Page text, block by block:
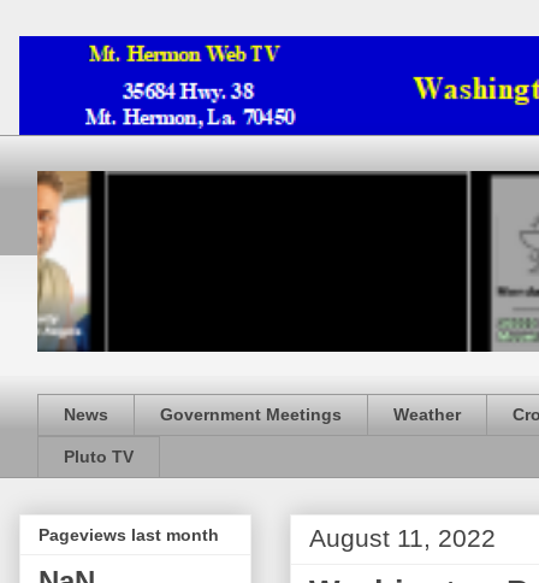
News Government Meetings Weather
Pluto TV
August 11, 2022
Pageviews last month